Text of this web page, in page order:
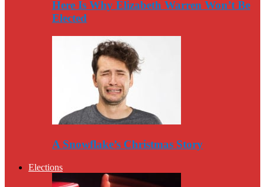
Here Is Why Elizabeth Warren Won’t Be
Elected
A Snowflake’s Christmas Story
Elections